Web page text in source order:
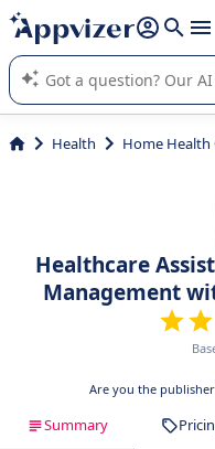
it (several lines with shift +
Appvizer's AI guides you in
SaaS software.
Health Home Health
Healthcare
Management
Are you the
Summary